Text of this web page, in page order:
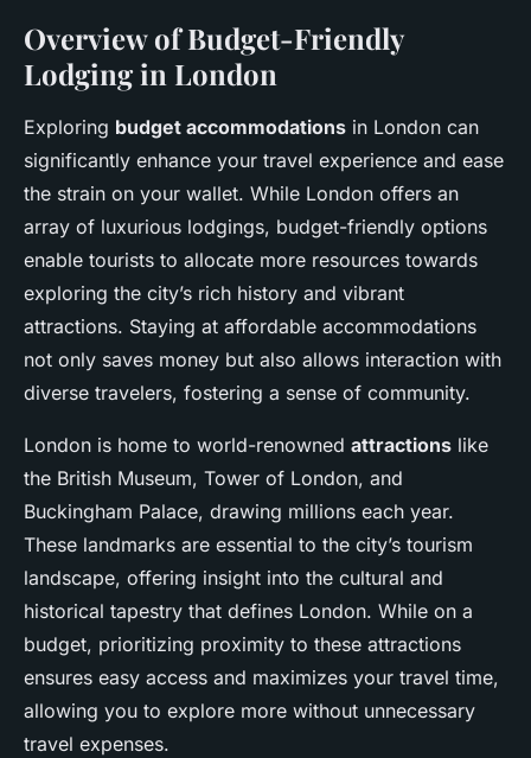
Overview of Budget-Friendly
Lodging in London
Exploring budget accommodations in London can
significantly enhance your travel experience and ease
the strain on your wallet. While London offers an
array of luxurious lodgings, budget-friendly options
enable tourists to allocate more resources towards
exploring the city’s rich history and vibrant
attractions. Staying at affordable accommodations
not only saves money but also allows interaction with
diverse travelers, fostering a sense of community.
London is home to world-renowned attractions like
the British Museum, Tower of London, and
Buckingham Palace, drawing millions each year.
These landmarks are essential to the city’s tourism
landscape, offering insight into the cultural and
historical tapestry that defines London. While on a
budget, prioritizing proximity to these attractions
ensures easy access and maximizes your travel time,
allowing you to explore more without unnecessary
travel expenses.